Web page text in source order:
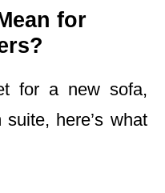
for
for a new sofa,
here’s what